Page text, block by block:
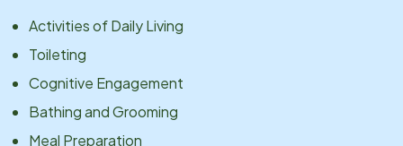
Activities of Daily Living
Toileting
Cognitive Engagement
Bathing and Grooming
Meal Preparation